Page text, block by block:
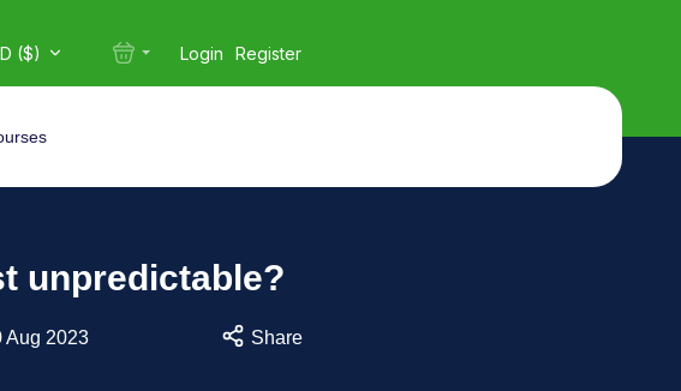
($) Login Register
unpredictable?
Aug 2023 Share